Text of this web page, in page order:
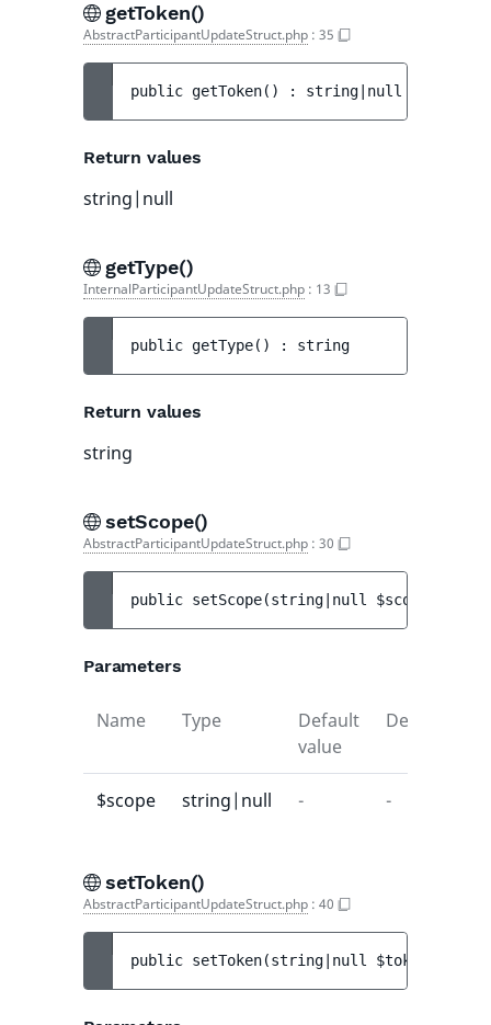
getToken()
AbstractParticipantUpdateStruct.php : 35
public getToken( ) : string|null
Return values
string|null
getType()
InternalParticipantUpdateStruct.php : 13
public getType( ) : string
Return values
string
setScope()
AbstractParticipantUpdateStruct.php : 30
public setScope(string|null $scope
Parameters
Name Type
Default
value
Description
$scope string|null - -
setToken()
AbstractParticipantUpdateStruct.php : 40
public setToken(string|null $token